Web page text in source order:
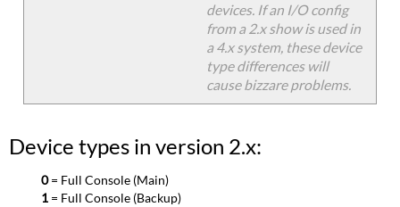
devices. If an I/O config
from a 2.x show is used in
a 4.x system, these device
type differences will
cause bizzare problems.
Device types in version 2.x:
0= Full Console (Main)
1 = Full Console (Backup)